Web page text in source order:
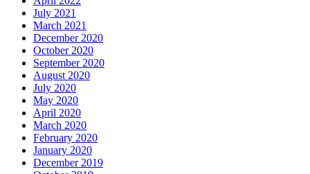
July 2021
March 2021
December 2020
October 2020
September 2020
August 2020
July 2020
May 2020
April 2020
March 2020
February 2020
January 2020
December 2019